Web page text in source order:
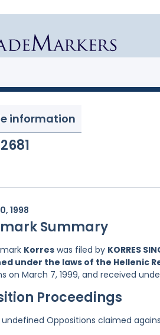
information
1998
Summary
Korres was filed by KORRES
under the laws of the Hellenic
on March 7, 1999, and received
Proceedings
undefined Oppositions claimed